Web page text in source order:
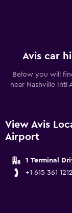
Avis car
Below you will
near Nashville Intl
View Avis
Airport
1 Terminal
+1 615 361 1212